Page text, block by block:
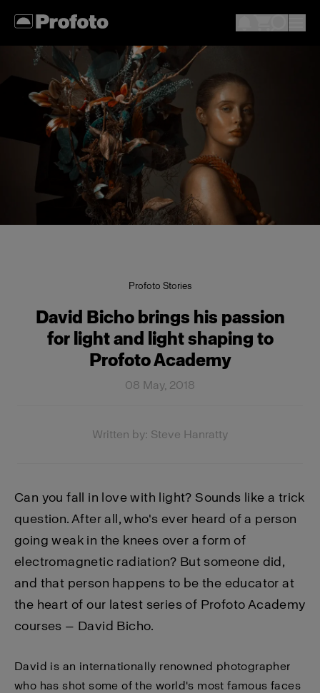
Profoto Stories
David Bicho brings his passion
for light and light shaping to
Profoto Academy
08 May, 2018
Written by: Steve Hanratty
Can you fall in love with light? Sounds like a trick
question. After all, who's ever heard of a person
going weak in the knees over a form of
electromagnetic radiation? But someone did,
and that person happens to be the educator at
the heart of our latest series of Profoto Academy
courses — David Bicho.
David is an internationally renowned photographer
who has shot some of the world's most famous faces